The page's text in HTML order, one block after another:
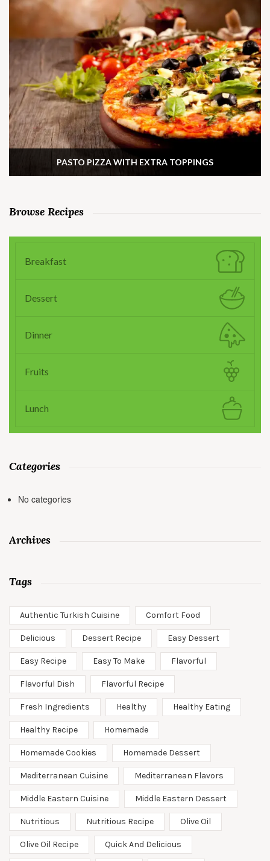
PASTO PIZZA WITH EXTRA TOPPINGS
Browse Recipes
Breakfast
Dessert
Dinner
Fruits
Lunch
Categories
No categories
Archives
Tags
Authentic Turkish Cuisine Comfort Food
Delicious Dessert Recipe Easy Dessert
Easy Recipe Easy To Make Flavorful
Flavorful Dish Flavorful Recipe
Fresh Ingredients Healthy Healthy Eating
Healthy Recipe Homemade
Homemade Cookies Homemade Dessert
Mediterranean Cuisine Mediterranean Flavors
Middle Eastern Cuisine Middle Eastern Dessert
Nutritious Nutritious Recipe Olive Oil
Olive Oil Recipe Quick And Delicious